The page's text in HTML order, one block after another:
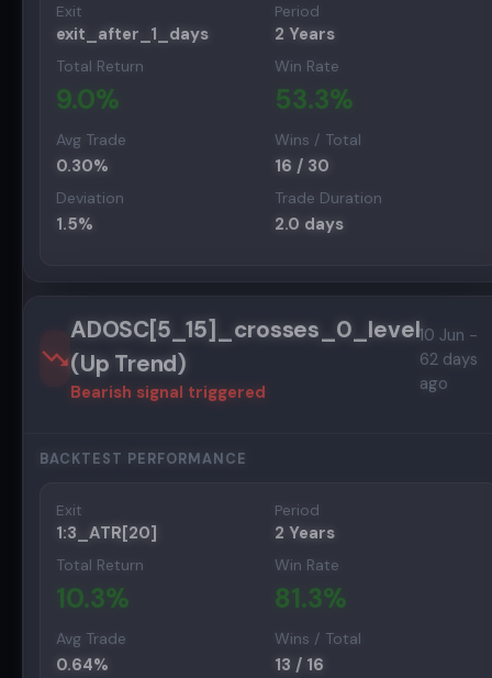
Exit
exit_after_1_days
Period
2 Years
Total Return
9.0%
Win Rate
53.3%
Avg Trade
0.30%
Wins / Total
16 / 30
Deviation
1.5%
Trade Duration
2.0 days
ADOSC[5_15]_crosses_0_level
(Up Trend)
Bearish signal triggered
10 Jun -
62 days
ago
BACKTEST PERFORMANCE
Exit
1:3_ATR[20]
Period
2 Years
Total Return
10.3%
Win Rate
81.3%
Avg Trade
0.64%
Wins / Total
13 / 16